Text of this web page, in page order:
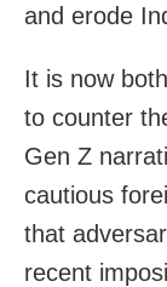
and erode
It is now
to counter
Gen Z
cautious
that
recent